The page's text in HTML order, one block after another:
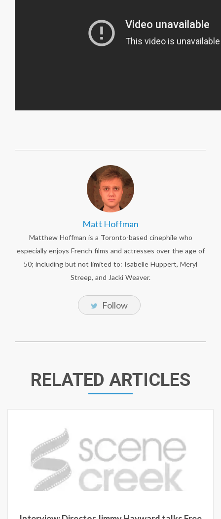
Matt Hoffman
Matthew Hoffman is a Toronto-based cinephile who
especially enjoys French films and actresses over the age of
50; including but not limited to: Isabelle Huppert, Meryl
Streep, and Jacki Weaver.
Follow
RELATED ARTICLES